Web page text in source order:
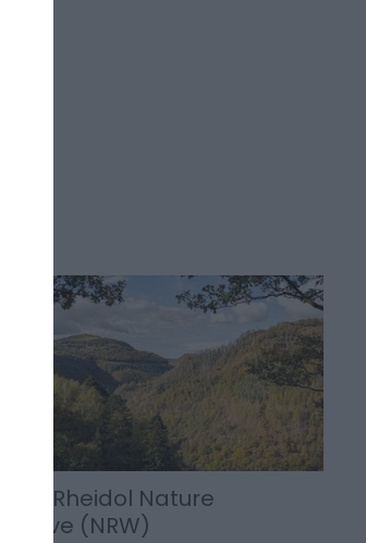
Coed Rheidol Nature
Reserve (NRW)